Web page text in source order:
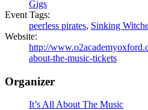
Gigs
Event Tags:
peerless pirates, Sinking
Website:
http://
about-the-music-tickets
Organizer
It’s All About The Music